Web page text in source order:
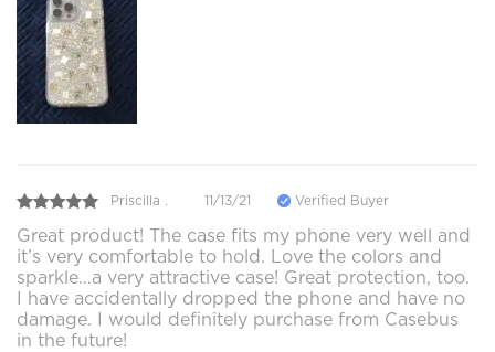
Priscilla . 11/13/21 Verified Buyer
Great product! The case fits my phone very well and
it’s very comfortable to hold. Love the colors and
sparkle…a very attractive case! Great protection, too.
I have accidentally dropped the phone and have no
damage. I would definitely purchase from Casebus
in the future!